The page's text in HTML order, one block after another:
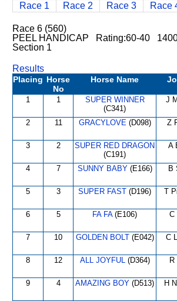
Race 1 Race 2 Race 3 Race
Race 6 (560)
PEEL HANDICAP Rating:60-40
Section 1
Results
Placing Horse
No
Horse Name
1 1
SUPER WINNER
(C341)
J
2 11 GRACYLOVE(D098) Z
3 2
SUPER RED DRAGON
(C191)
A
4 7 SUNNY BABY(E166) B
5 3 SUPER FAST (D196) T
6 5 FA FA(E106) C
7 10 GOLDEN BOLT(E042) C
8 12 ALL JOYFUL(D364)
9 4 AMAZING BOY (D513) H